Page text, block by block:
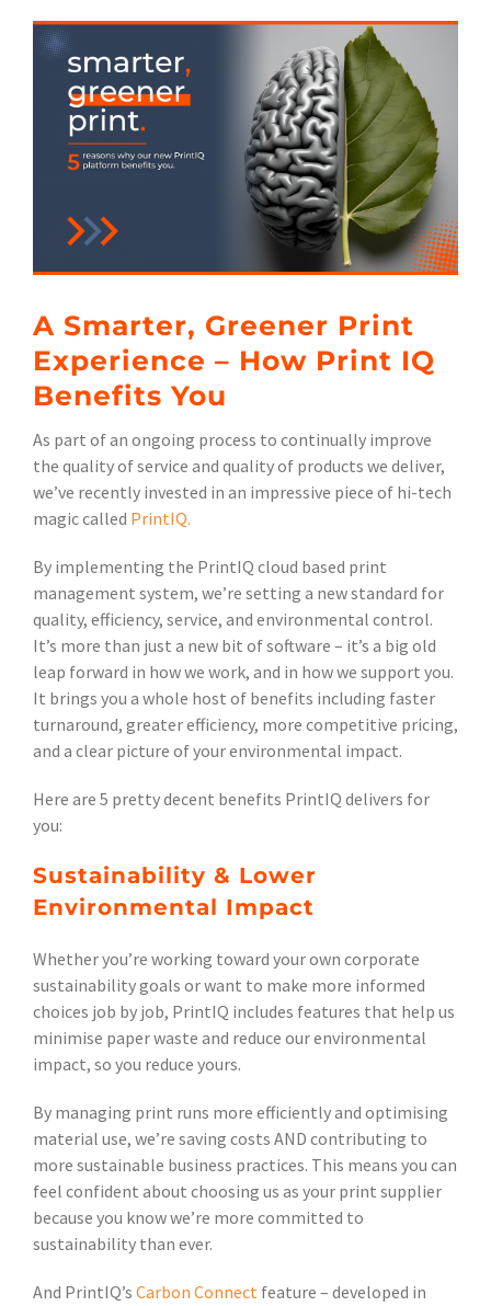
View
Larger
Image
A Smarter, Greener Print
Experience – How Print IQ
Benefits You
As part of an ongoing process to continually improve
the quality of service and quality of products we deliver,
we’ve recently invested in an impressive piece of hi-tech
magic called PrintIQ.
By implementing the PrintIQ cloud based print
management system, we’re setting a new standard for
quality, efficiency, service, and environmental control.
It’s more than just a new bit of software – it’s a big old
leap forward in how we work, and in how we support you.
It brings you a whole host of benefits including faster
turnaround, greater efficiency, more competitive pricing,
and a clear picture of your environmental impact.
Here are 5 pretty decent benefits PrintIQ delivers for
you:
Sustainability & Lower
Environmental Impact
Whether you’re working toward your own corporate
sustainability goals or want to make more informed
choices job by job, PrintIQ includes features that help us
minimise paper waste and reduce our environmental
impact, so you reduce yours.
By managing print runs more efficiently and optimising
material use, we’re saving costs AND contributing to
more sustainable business practices. This means you can
feel confident about choosing us as your print supplier
because you know we’re more committed to
sustainability than ever.
And PrintIQ’s Carbon Connect feature – developed in